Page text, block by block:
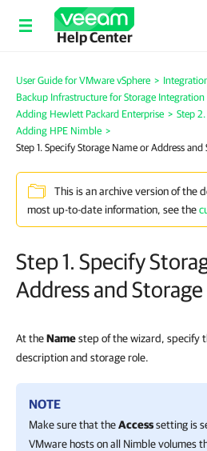
Help Center
User Guide for VMware vSphere >
Backup Infrastructure for Storage Integration
Adding Hewlett Packard Enterprise > Step
Adding HPE Nimble >
Step 1. Specify Storage Name or Address and
This is an archive version of the
most up-to-date information, see the
Step 1. Specify
Address and Storage
At theNamestep of the wizard, specify
description and storage role.
NOTE
Make sure that theAccesssetting is
VMware hosts on all Nimble volumes